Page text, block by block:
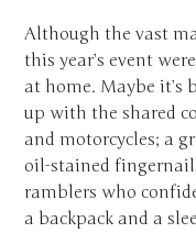
Although the vast
this year’s event
at home. Maybe it’s
up with the shared
and motorcycles; a
oil-stained
ramblers who
a backpack and a